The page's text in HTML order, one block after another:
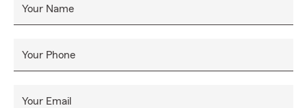
Your Name
Your Phone
Your Email